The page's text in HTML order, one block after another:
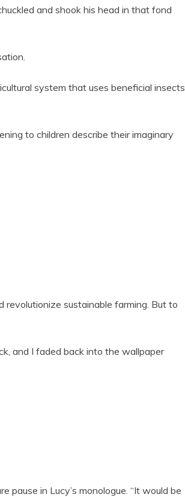
and shook his head in that fond
system that uses beneficial insects
to children describe their imaginary
sustainable farming. But to
and I faded back into the wallpaper
pause in Lucy’s monologue. “It would be